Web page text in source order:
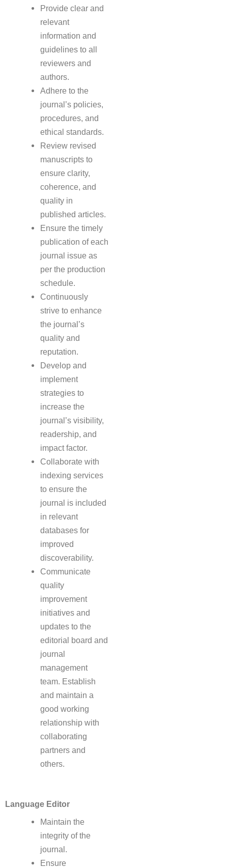
Provide clear and
relevant
information and
guidelines to all
reviewers and
authors.
Adhere to the
journal’s policies,
procedures, and
ethical standards.
Review revised
manuscripts to
ensure clarity,
coherence, and
quality in
published articles.
Ensure the timely
publication of each
journal issue as
per the production
schedule.
Continuously
strive to enhance
the journal’s
quality and
reputation.
Develop and
implement
strategies to
increase the
journal’s visibility,
readership, and
impact factor.
Collaborate with
indexing services
to ensure the
journal is included
in relevant
databases for
improved
discoverability.
Communicate
quality
improvement
initiatives and
updates to the
editorial board and
journal
management
team. Establish
and maintain a
good working
relationship with
collaborating
partners and
others.
Language Editor
Maintain the
integrity of the
journal.
Ensure